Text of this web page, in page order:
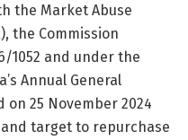
the Market Abuse
the Commission
1052 and under the
Annual General
on 25 November 2024
and target to repurchase